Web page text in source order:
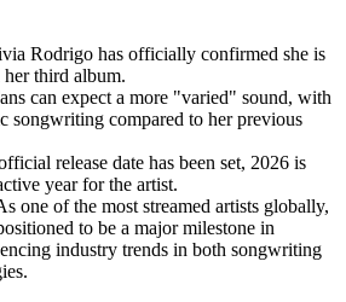
Rodrigo has officially confirmed she is
third album.
can expect a more "varied" sound, with
songwriting compared to her previous
release date has been set, 2026 is
year for the artist.
of the most streamed artists globally,
to be a major milestone in
industry trends in both songwriting